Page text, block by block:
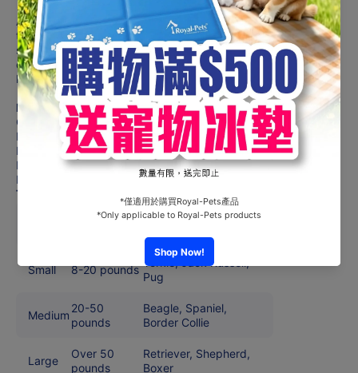
And here’s a pro tip from one dog parent to another: try filling
the Barnacle™ with peanut butter and then freezing it for a
super long-lasting snack time. You’re welcome. Your pet
deserves the best. Trust PetSafe® to help keep your pet
healthy, safe and happy.
Features
Challenging dog toy that holds peanut butter and treats
Helps relieve boredom and prevent anxiety
Built to handle heavy chewing
Heavy duty rubber material
Dishwasher safe, top rack only
Toy Sizing Chart
Sample Breeds
Small 8-20 pounds
Yorkie, Jack Russell,
Pug
Medium
20-50
pounds
Beagle, Spaniel,
Border Collie
Large
Over 50
pounds
Retriever, Shepherd,
Boxer